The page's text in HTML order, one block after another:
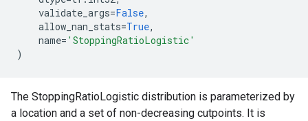
validate_args=False,
allow_nan_stats=True,
name= 'StoppingRatioLogistic'
)
The StoppingRatioLogistic distribution is parameterized by
a location and a set of non-decreasing cutpoints. It is